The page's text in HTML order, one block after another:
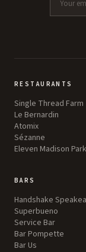
RESTAURANTS
Single Thread Farm
Le Bernardin
Atomix
Sézanne
Eleven Madison Park
BARS
Handshake
Superbueno
Service Bar
Bar Pompette
Bar Us